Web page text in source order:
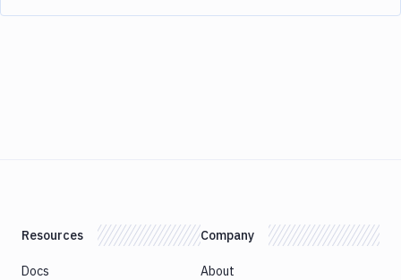
Resources
Docs
Company
About